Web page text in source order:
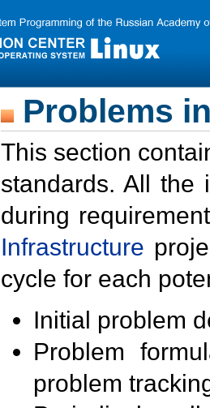
Problems
This section
standards. All the
during
Infrastructure
cycle for each
Initial problem
Problem
problem